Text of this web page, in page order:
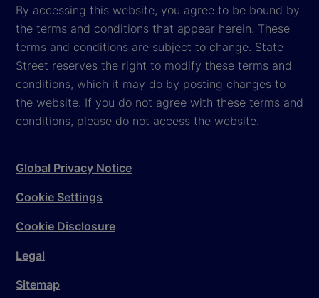
By accessing this website, you agree to be bound by
the terms and conditions that appear herein. These
terms and conditions are subject to change. State
Street reserves the right to modify these terms and
conditions, which it may do by posting changes to
the website. If you do not agree with these terms and
conditions, please do not access the website.
Global Privacy Notice
Cookie Settings
Cookie Disclosure
Legal
Sitemap